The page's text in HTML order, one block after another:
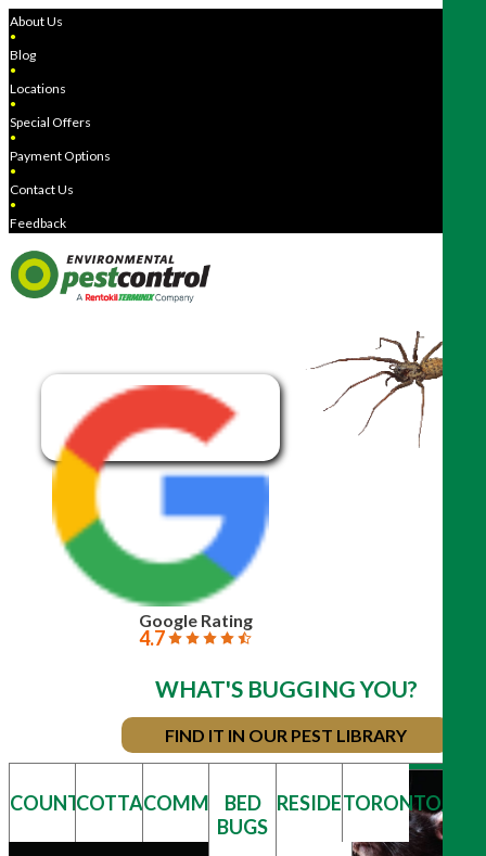
About Us
●
Blog
●
Locations
●
Special Offers
●
Payment Options
●
Contact Us
●
Feedback
Google Rating
4.7
WHAT'S BUGGING YOU?
FIND IT IN OUR PEST LIBRARY
COUNTRYCOTTAGECOMMERCIAL
BED
BUGS
RESIDENTIAL
TORONTO/